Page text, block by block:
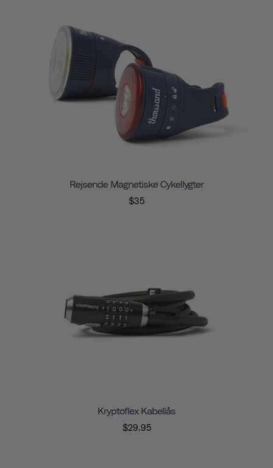
Rejsende Magnetiske Cykellygter
$35
Kryptoflex Kabellås
$29.95